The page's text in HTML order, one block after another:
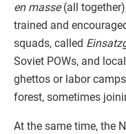
en masse(all
trained and
squads, called
Soviet POWs, and
ghettos or labor
forest, sometimes
At the same time, the